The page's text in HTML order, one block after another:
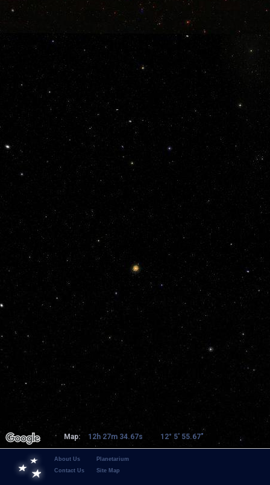
Map: 12h 27m 34.67s 12° 5' 55.67"
About Us
Contact Us
Planetarium
Site Map